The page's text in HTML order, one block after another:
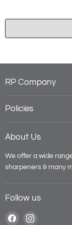
RP Company
Policies
About Us
We offer a wide
sharpeners & many
Follow us
Find